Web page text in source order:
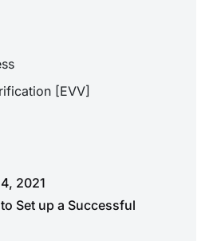
[EVV]
2021
Set up a Successful